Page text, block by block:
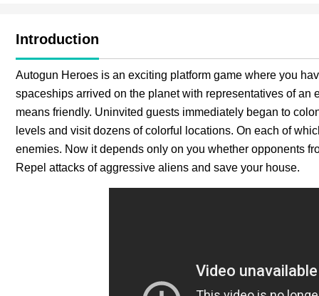
Introduction
Autogun Heroes is an exciting platform game where you
spaceships arrived on the planet with representatives of an
means friendly. Uninvited guests immediately began to
levels and visit dozens of colorful locations. On each of
enemies. Now it depends only on you whether opponents
Repel attacks of aggressive aliens and save your house.